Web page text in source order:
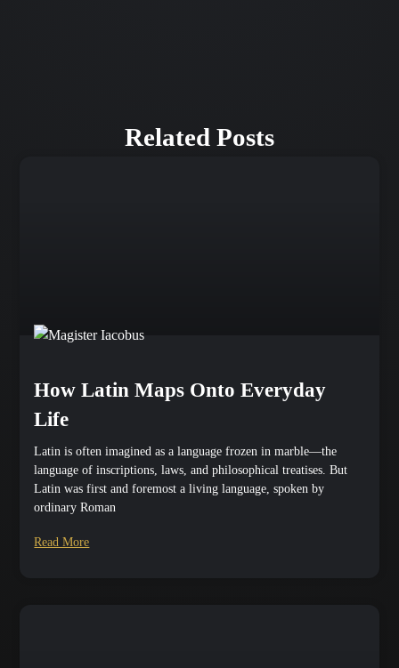
Related Posts
How Latin Maps Onto Everyday
Life
Latin is often imagined as a language frozen in marble—the
language of inscriptions, laws, and philosophical treatises. But
Latin was first and foremost a living language, spoken by
ordinary Roman
Read More